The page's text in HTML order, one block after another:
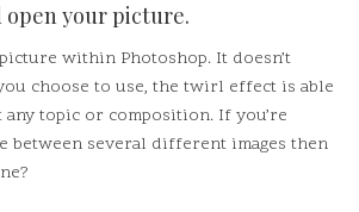
open your picture.
within Photoshop. It doesn’t
choose to use, the twirl effect is able
any topic or composition. If you’re
between several different images then